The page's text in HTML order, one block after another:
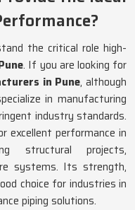
the critical role high-
. If you are looking for
in Pune, although
in manufacturing
industry standards.
excellent performance in
structural projects,
systems. Its strength,
choice for industries in
piping solutions.